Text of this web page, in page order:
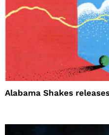
Alabama Shakes